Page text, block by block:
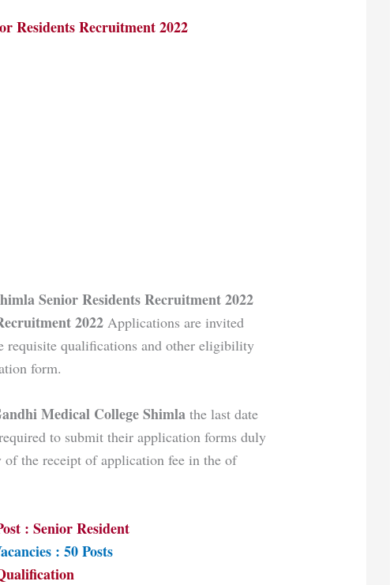
Residents Recruitment 2022
Senior Residents Recruitment 2022
2022 Applications are invited
qualifications and other eligibility
form.
Medical College Shimla the last date
to submit their application forms duly
the receipt of application fee in the of
: Senior Resident
: 50 Posts